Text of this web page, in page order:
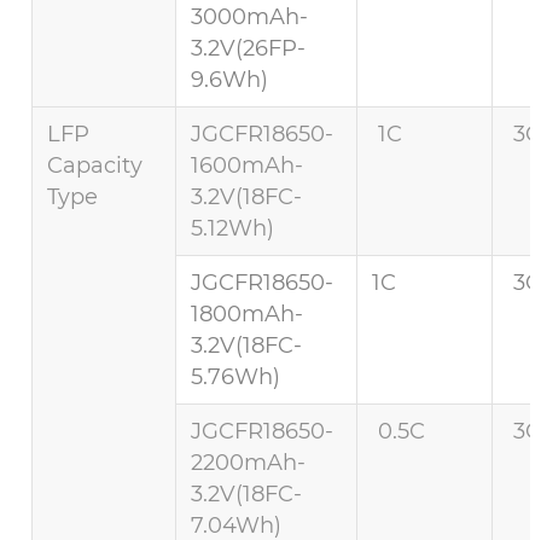
3000mAh-
3.2V(26FP-
9.6Wh)
LFP
Capacity
Type
JGCFR18650-
1600mAh-
3.2V(18FC-
5.12Wh)
1C
JGCFR18650-
1800mAh-
3.2V(18FC-
5.76Wh)
1C
JGCFR18650-
2200mAh-
3.2V(18FC-
7.04Wh)
0.5C